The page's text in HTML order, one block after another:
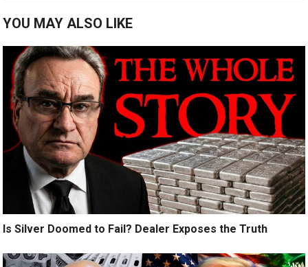
YOU MAY ALSO LIKE
Is Silver Doomed to Fail? Dealer Exposes the Truth